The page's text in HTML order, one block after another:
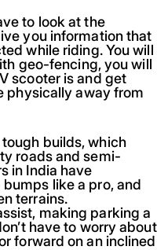
to look at the
you information that
while riding. You will
geo-fencing, you will
scooter is and get
physically away from
builds, which
roads and semi-
in India have
like a pro, and
terrains.
making parking a
have to worry about
forward on an inclined